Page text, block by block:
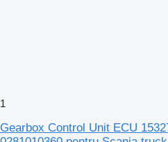
1
Gearbox Control Unit ECU